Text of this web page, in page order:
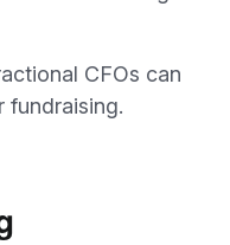
CFOs can
fundraising.